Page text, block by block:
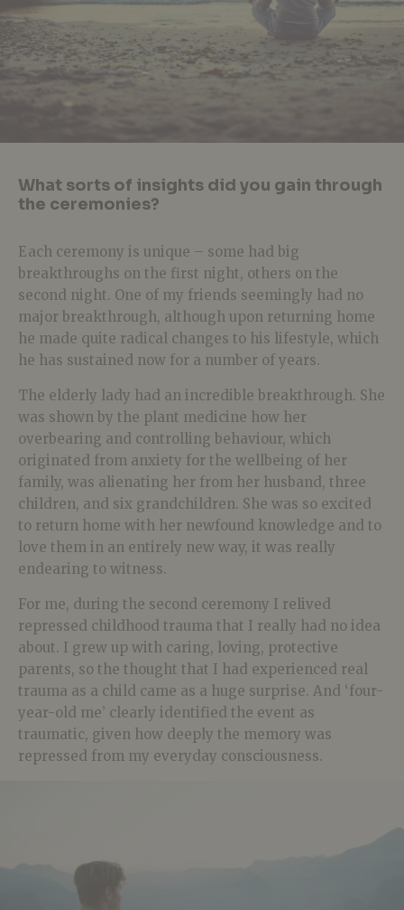
What sorts of insights did you gain through
the ceremonies?
Each ceremony is unique – some had big
breakthroughs on the first night, others on the
second night. One of my friends seemingly had no
major breakthrough, although upon returning home
he made quite radical changes to his lifestyle, which
he has sustained now for a number of years.
The elderly lady had an incredible breakthrough. She
was shown by the plant medicine how her
overbearing and controlling behaviour, which
originated from anxiety for the wellbeing of her
family, was alienating her from her husband, three
children, and six grandchildren. She was so excited
to return home with her newfound knowledge and to
love them in an entirely new way, it was really
endearing to witness.
For me, during the second ceremony I relived
repressed childhood trauma that I really had no idea
about. I grew up with caring, loving, protective
parents, so the thought that I had experienced real
trauma as a child came as a huge surprise. And ‘four-
year-old me’ clearly identified the event as
traumatic, given how deeply the memory was
repressed from my everyday consciousness.